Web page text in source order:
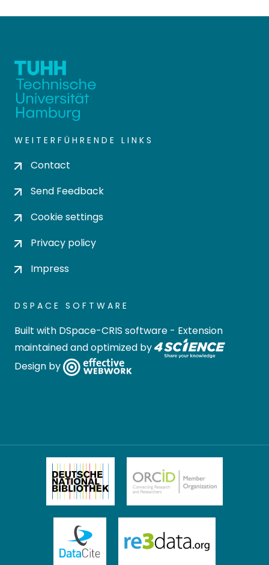
WEITERFÜHRENDE LINKS
Contact
Send Feedback
Cookie settings
Privacy policy
Impress
DSPACE SOFTWARE
Built with DSpace-CRIS software - Extension
maintained and optimized by
Design by